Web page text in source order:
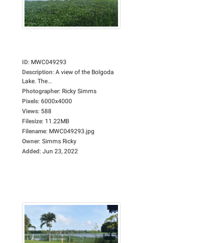
ID: MWC049293
Description: A view of the Bolgoda
Lake. The...
Photographer: Ricky Simms
Pixels: 6000x4000
Views: 588
Filesize: 11.22MB
Filename: MWC049293.jpg
Owner: Simms Ricky
Added: Jun 23, 2022